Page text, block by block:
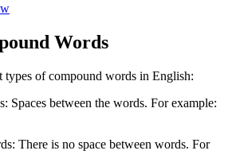
Words
types of compound words in English:
Spaces between the words. For example:
There is no space between words. For